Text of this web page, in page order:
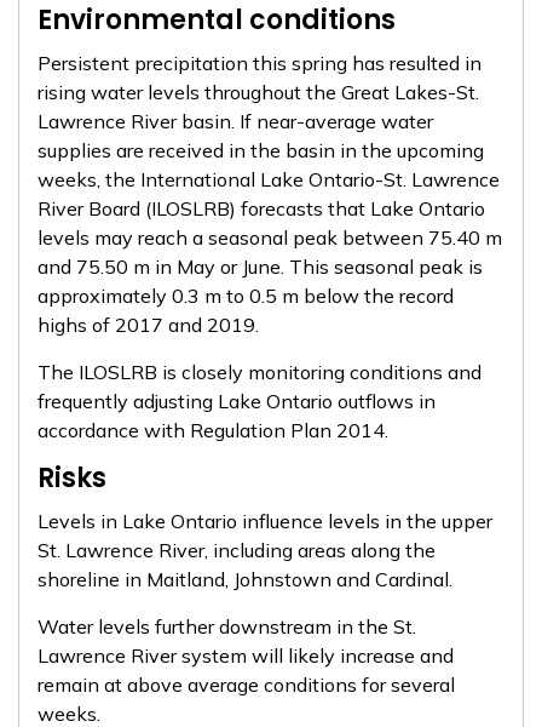
Environmental conditions
Persistent precipitation this spring has resulted in
rising water levels throughout the Great Lakes-St.
Lawrence River basin. If near-average water
supplies are received in the basin in the upcoming
weeks, the International Lake Ontario-St. Lawrence
River Board (ILOSLRB) forecasts that Lake Ontario
levels may reach a seasonal peak between 75.40 m
and 75.50 m in May or June. This seasonal peak is
approximately 0.3 m to 0.5 m below the record
highs of 2017 and 2019.
The ILOSLRB is closely monitoring conditions and
frequently adjusting Lake Ontario outflows in
accordance with Regulation Plan 2014.
Risks
Levels in Lake Ontario influence levels in the upper
St. Lawrence River, including areas along the
shoreline in Maitland, Johnstown and Cardinal.
Water levels further downstream in the St.
Lawrence River system will likely increase and
remain at above average conditions for several
weeks.